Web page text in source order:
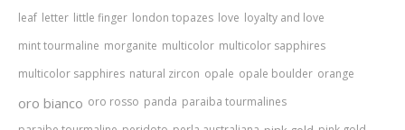
leaf letter little finger london topazes love loyalty and love
mint tourmaline morganite multicolor multicolor sapphires
multicolor sapphires natural zircon opale opale boulder orange
oro bianco oro rosso panda paraiba tourmalines